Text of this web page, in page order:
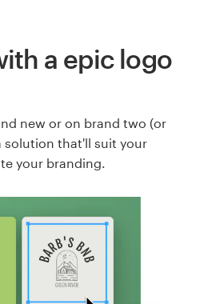
a epic logo
new or on brand two (or
solution that'll suit your
your branding.